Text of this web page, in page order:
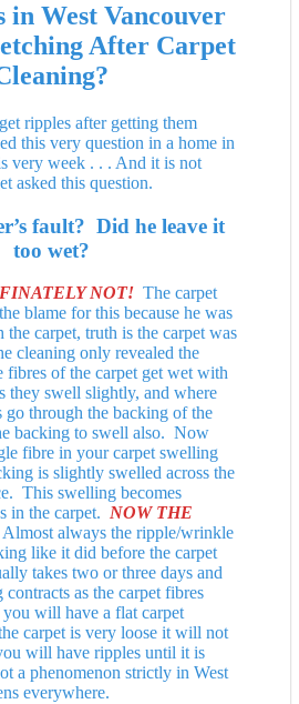
in West Vancouver
After Carpet
ripples after getting them
this very question in a home in
very week . . . And it is not
asked this question.
fault? Did he leave it
too wet?
NOT! The carpet
blame for this because he was
the carpet, truth is the carpet was
cleaning only revealed the
of the carpet get wet with
they swell slightly, and where
go through the backing of the
backing to swell also. Now
fibre in your carpet swelling
is slightly swelled across the
This swelling becomes
in the carpet. NOW THE
Almost always the ripple/wrinkle
like it did before the carpet
takes two or three days and
as the carpet fibres
will have a flat carpet
carpet is very loose it will not
will have ripples until it is
a phenomenon strictly in West
everywhere.